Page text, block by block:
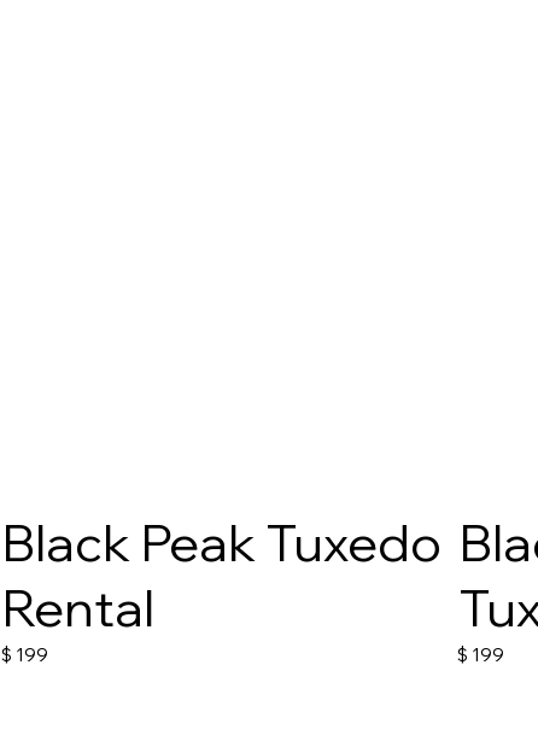
Black Peak Tuxedo
Rental
$ 199 $ 199